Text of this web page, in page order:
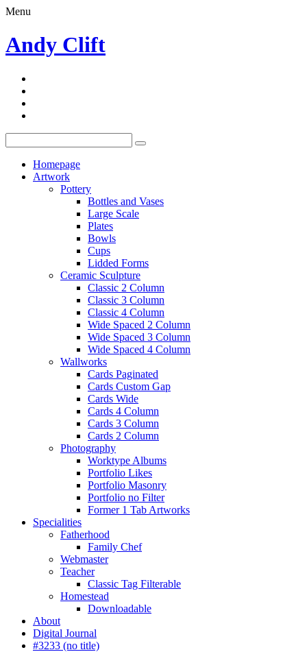
Menu
Andy Clift
Homepage
Artwork
Pottery
Bottles and Vases
Large Scale
Plates
Bowls
Cups
Lidded Forms
Ceramic Sculpture
Classic 2 Column
Classic 3 Column
Classic 4 Column
Wide Spaced 2 Column
Wide Spaced 3 Column
Wide Spaced 4 Column
Wallworks
Cards Paginated
Cards Custom Gap
Cards Wide
Cards 4 Column
Cards 3 Column
Cards 2 Column
Photography
Worktype Albums
Portfolio Likes
Portfolio Masonry
Portfolio no Filter
Former 1 Tab Artworks
Specialities
Fatherhood
Family Chef
Webmaster
Teacher
Classic Tag Filterable
Homestead
Downloadable
About
Digital Journal
#3233 (no title)